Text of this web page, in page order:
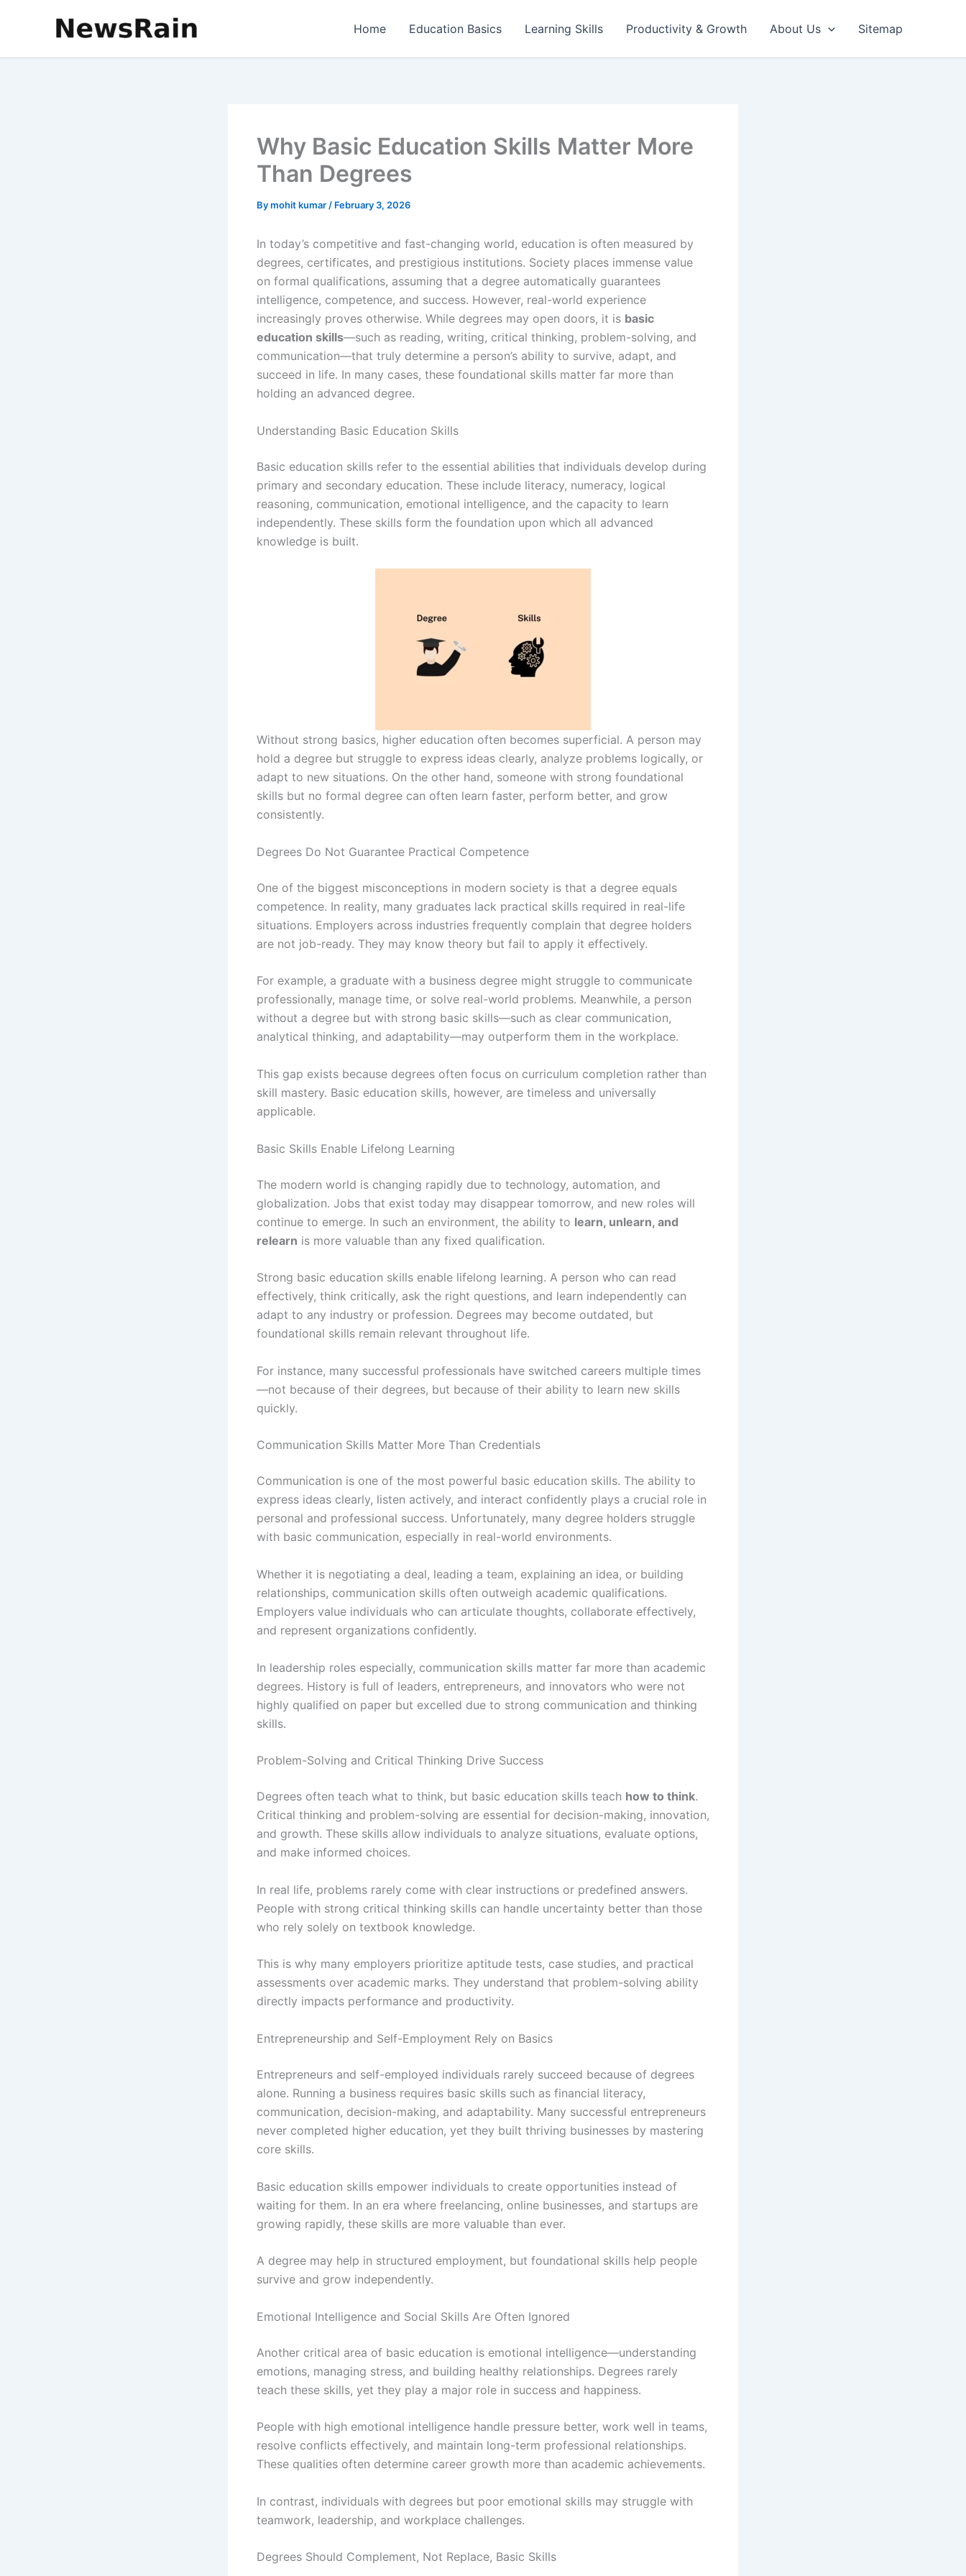
Home Education Basics Learning Skills Productivity & Growth About Us Sitemap
Why Basic Education Skills Matter More
Than Degrees
Bymohit kumar / February 3, 2026
In today’s competitive and fast-changing world, education is often measured by
degrees, certificates, and prestigious institutions. Society places immense value
on formal qualifications, assuming that a degree automatically guarantees
intelligence, competence, and success. However, real-world experience
increasingly proves otherwise. While degrees may open doors, it is basic
education skills—such as reading, writing, critical thinking, problem-solving, and
communication—that truly determine a person’s ability to survive, adapt, and
succeed in life. In many cases, these foundational skills matter far more than
holding an advanced degree.
Understanding Basic Education Skills
Basic education skills refer to the essential abilities that individuals develop during
primary and secondary education. These include literacy, numeracy, logical
reasoning, communication, emotional intelligence, and the capacity to learn
independently. These skills form the foundation upon which all advanced
knowledge is built.
Without strong basics, higher education often becomes superficial. A person may
hold a degree but struggle to express ideas clearly, analyze problems logically, or
adapt to new situations. On the other hand, someone with strong foundational
skills but no formal degree can often learn faster, perform better, and grow
consistently.
Degrees Do Not Guarantee Practical Competence
One of the biggest misconceptions in modern society is that a degree equals
competence. In reality, many graduates lack practical skills required in real-life
situations. Employers across industries frequently complain that degree holders
are not job-ready. They may know theory but fail to apply it effectively.
For example, a graduate with a business degree might struggle to communicate
professionally, manage time, or solve real-world problems. Meanwhile, a person
without a degree but with strong basic skills—such as clear communication,
analytical thinking, and adaptability—may outperform them in the workplace.
This gap exists because degrees often focus on curriculum completion rather than
skill mastery. Basic education skills, however, are timeless and universally
applicable.
Basic Skills Enable Lifelong Learning
The modern world is changing rapidly due to technology, automation, and
globalization. Jobs that exist today may disappear tomorrow, and new roles will
continue to emerge. In such an environment, the ability to learn, unlearn, and
relearn is more valuable than any fixed qualification.
Strong basic education skills enable lifelong learning. A person who can read
effectively, think critically, ask the right questions, and learn independently can
adapt to any industry or profession. Degrees may become outdated, but
foundational skills remain relevant throughout life.
For instance, many successful professionals have switched careers multiple times
—not because of their degrees, but because of their ability to learn new skills
quickly.
Communication Skills Matter More Than Credentials
Communication is one of the most powerful basic education skills. The ability to
express ideas clearly, listen actively, and interact confidently plays a crucial role in
personal and professional success. Unfortunately, many degree holders struggle
with basic communication, especially in real-world environments.
Whether it is negotiating a deal, leading a team, explaining an idea, or building
relationships, communication skills often outweigh academic qualifications.
Employers value individuals who can articulate thoughts, collaborate effectively,
and represent organizations confidently.
In leadership roles especially, communication skills matter far more than academic
degrees. History is full of leaders, entrepreneurs, and innovators who were not
highly qualified on paper but excelled due to strong communication and thinking
skills.
Problem-Solving and Critical Thinking Drive Success
Degrees often teach what to think, but basic education skills teach how to think.
Critical thinking and problem-solving are essential for decision-making, innovation,
and growth. These skills allow individuals to analyze situations, evaluate options,
and make informed choices.
In real life, problems rarely come with clear instructions or predefined answers.
People with strong critical thinking skills can handle uncertainty better than those
who rely solely on textbook knowledge.
This is why many employers prioritize aptitude tests, case studies, and practical
assessments over academic marks. They understand that problem-solving ability
directly impacts performance and productivity.
Entrepreneurship and Self-Employment Rely on Basics
Entrepreneurs and self-employed individuals rarely succeed because of degrees
alone. Running a business requires basic skills such as financial literacy,
communication, decision-making, and adaptability. Many successful entrepreneurs
never completed higher education, yet they built thriving businesses by mastering
core skills.
Basic education skills empower individuals to create opportunities instead of
waiting for them. In an era where freelancing, online businesses, and startups are
growing rapidly, these skills are more valuable than ever.
A degree may help in structured employment, but foundational skills help people
survive and grow independently.
Emotional Intelligence and Social Skills Are Often Ignored
Another critical area of basic education is emotional intelligence—understanding
emotions, managing stress, and building healthy relationships. Degrees rarely
teach these skills, yet they play a major role in success and happiness.
People with high emotional intelligence handle pressure better, work well in teams,
resolve conflicts effectively, and maintain long-term professional relationships.
These qualities often determine career growth more than academic achievements.
In contrast, individuals with degrees but poor emotional skills may struggle with
teamwork, leadership, and workplace challenges.
Degrees Should Complement, Not Replace, Basic Skills